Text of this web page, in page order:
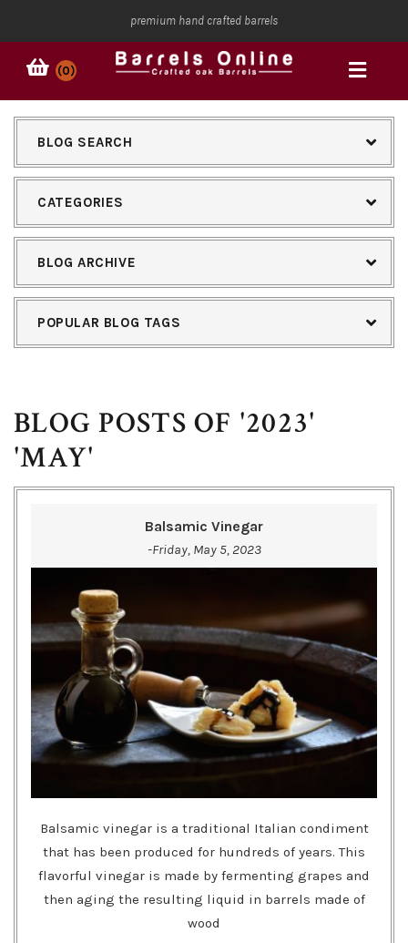
premium hand crafted barrels
(0)
BLOG SEARCH
CATEGORIES
BLOG ARCHIVE
POPULAR BLOG TAGS
BLOG POSTS OF '2023'
'MAY'
Balsamic Vinegar
-Friday, May 5, 2023
Balsamic vinegar is a traditional Italian condiment
that has been produced for hundreds of years. This
flavorful vinegar is made by fermenting grapes and
then aging the resulting liquid in barrels made of
wood